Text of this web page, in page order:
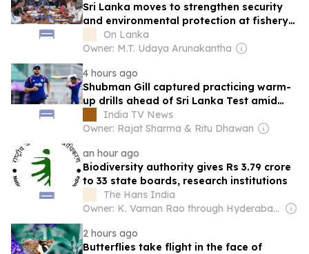
Sri Lanka moves to strengthen security
and environmental protection at fishery
harbours
On Lanka
Owner: M.T. Udaya Arunakantha
4 hours ago
Shubman Gill captured practicing warm-
up drills ahead of Sri Lanka Test amid
injury concerns
India TV News
Owner: Rajat Sharma & Ritu Dhawan
an hour ago
Biodiversity authority gives Rs 3.79 crore
to 33 state boards, research institutions
The Hans India
Owner: K. Vaman Rao through Hyderabad Media House Ltd.
2 hours ago
Butterflies take flight in the face of